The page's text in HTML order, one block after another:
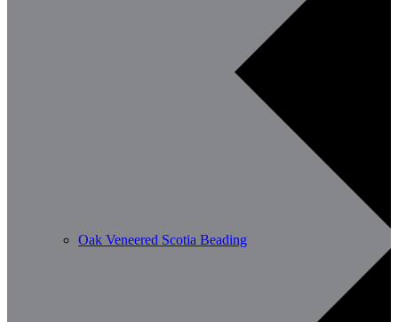
Oak Veneered Scotia Beading